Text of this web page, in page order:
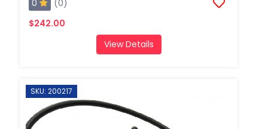
0
(0)
$242.00
View Details
SKU: 200217